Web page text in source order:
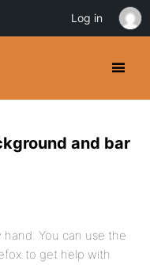
and bar
You can use the
to get help with
Log in